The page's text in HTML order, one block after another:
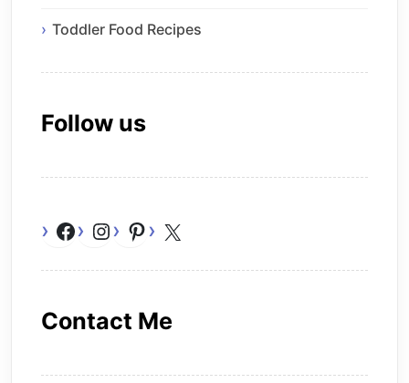
Toddler Food Recipes
Follow us
Facebook
Instagram
Pinterest
Contact Me